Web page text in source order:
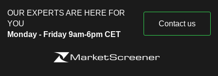
OUR EXPERTS ARE HERE FOR
YOU
Monday - Friday 9am-6pm CET
Contact us